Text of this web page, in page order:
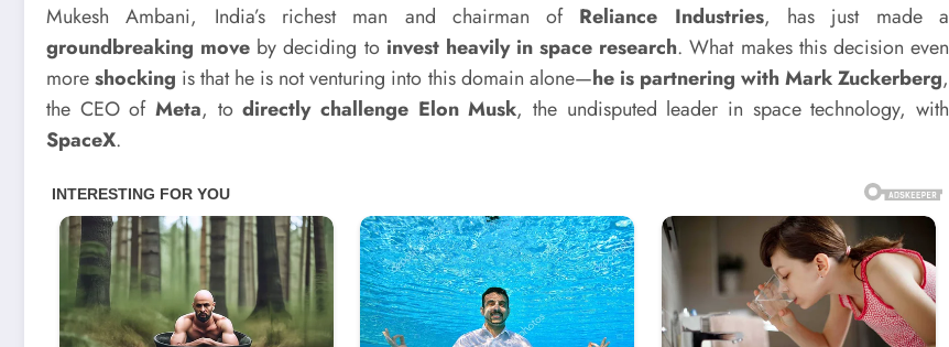
Mukesh Ambani, India’s richest man and chairman of Reliance Industries, has just made a
groundbreaking move by deciding to invest heavily in space research. What makes this decision even
moreshocking is that he is not venturing into this domain alone—he is partnering with Mark Zuckerberg,
the CEO of Meta, todirectly challenge Elon Musk, the undisputed leader in space technology, with
SpaceX.